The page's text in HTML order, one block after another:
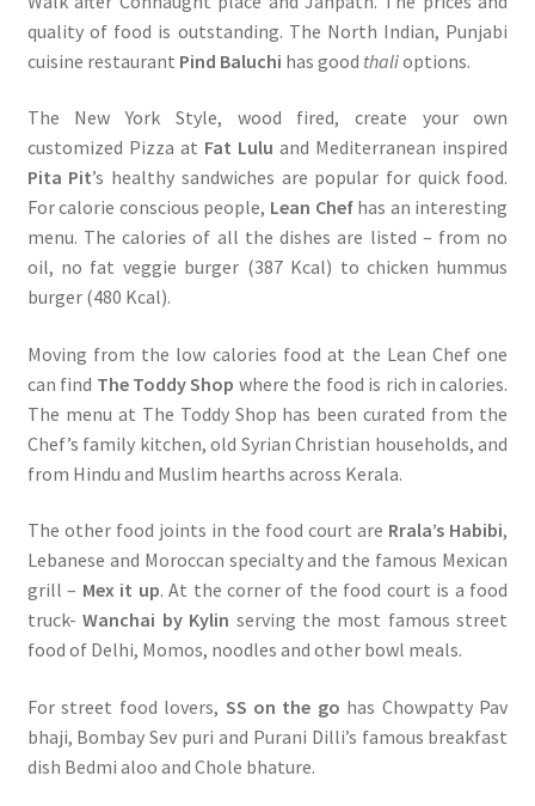
quality of food is outstanding. The North Indian, Punjabi
cuisine restaurant Pind Baluchi has good thalioptions.
The New York Style, wood fired, create your own
customized Pizza at Fat Lulu and Mediterranean inspired
Pita Pit’s healthy sandwiches are popular for quick food.
For calorie conscious people, Lean Chefhas an interesting
menu. The calories of all the dishes are listed – from no
oil, no fat veggie burger (387 Kcal) to chicken hummus
burger (480 Kcal).
Moving from the low calories food at the Lean Chef one
can find The Toddy Shop where the food is rich in calories.
The menu at The Toddy Shop has been curated from the
Chef’s family kitchen, old Syrian Christian households, and
from Hindu and Muslim hearths across Kerala.
The other food joints in the food court are Rrala’s Habibi,
Lebanese and Moroccan specialty and the famous Mexican
grill – Mex it up. At the corner of the food court is a food
truck-Wanchai by Kylin serving the most famous street
food of Delhi, Momos, noodles and other bowl meals.
For street food lovers, SS on the go has Chowpatty Pav
bhaji, Bombay Sev puri and Purani Dilli’s famous breakfast
dish Bedmi aloo and Chole bhature.